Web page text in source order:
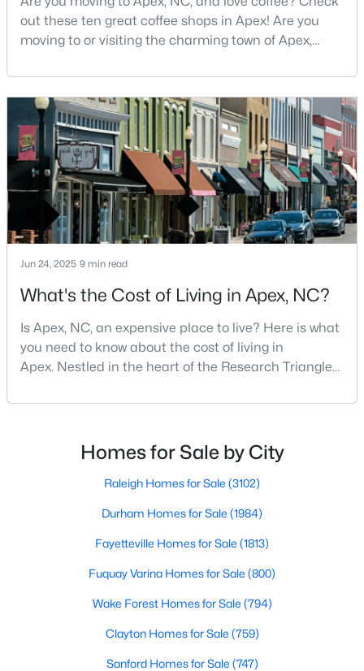
4
Beds
4
Baths
4898
Sqft
1.05
Acres
Open: Sat 1:00 PM - 3:00 PM
$330,000 Active
3 2
Baths
1275
Sqft
0.69
2621 Brad Ct, Apex, NC 27539
« 4 30
Current Real Estate Statistics for Homes in
Avg. Days
Avg. $ /
Med. List Price
out these ten great coffee shops in Apex! Are you
moving to or visiting the charming town of Apex,
Apex has earned its nickname "The Peak of Good
Living" for many reasons, including its exceptional
coffee culture. With a population of over 75,000
residents, this thriving community seamlessly blend
Jun 24, 2025 9 min read
What's the Cost of Living in Apex, NC?
Is Apex, NC, an expensive place to live? Here is what
you need to know about the cost of living in
Apex. Nestled in the heart of the Research Triangle
nickname as "The Peak of Good Living" for good
quality of life, top-rated schools, and convenient
access to the employment opportunities of Raleigh,
Homes for Sale by City
Raleigh Homes for Sale (3102)
Durham Homes for Sale (1984)
Fayetteville Homes for Sale (1813)
Fuquay Varina Homes for Sale (800)
Wake Forest Homes for Sale (794)
Clayton Homes for Sale (759)
Sanford Homes for Sale (747)